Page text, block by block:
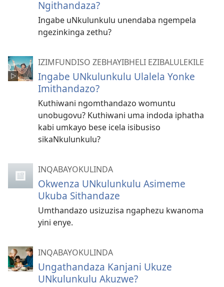
Ngithandaza?
Ingabe uNkulunkulu unendaba ngempela
ngezinkinga zethu?
IZIMFUNDISO ZEBHAYIBHELI EZIBALULEKILE
Ingabe UNkulunkulu Ulalela Yonke
Imithandazo?
Kuthiwani ngomthandazo womuntu
unobugovu? Kuthiwani uma indoda iphatha
kabi umkayo bese icela isibusiso
sikaNkulunkulu?
INQABAYOKULINDA
Okwenza UNkulunkulu Asimeme
Ukuba Sithandaze
Umthandazo usizuzisa ngaphezu kwanoma
yini enye.
INQABAYOKULINDA
Ungathandaza Kanjani Ukuze
UNkulunkulu Akuzwe?